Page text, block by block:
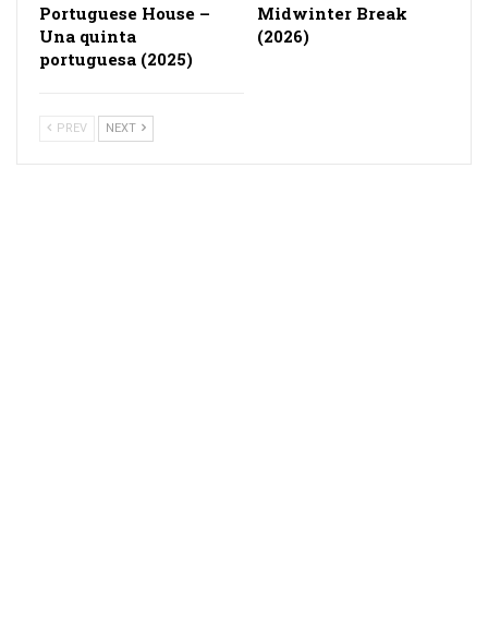
Portuguese House –
Una quinta
portuguesa (2025)
Midwinter Break
(2026)
PREV NEXT